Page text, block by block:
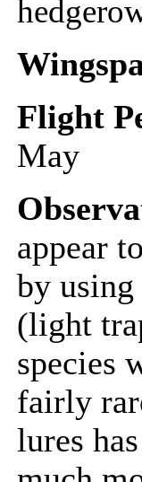
Flight
May
appear
by
(light
species
fairly
lures